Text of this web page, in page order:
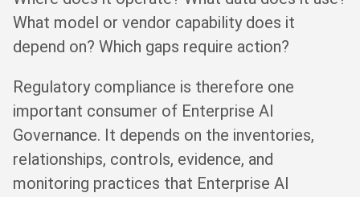
What model or vendor capability does it
depend on? Which gaps require action?
Regulatory compliance is therefore one
important consumer of Enterprise AI
Governance. It depends on the inventories,
relationships, controls, evidence, and
monitoring practices that Enterprise AI